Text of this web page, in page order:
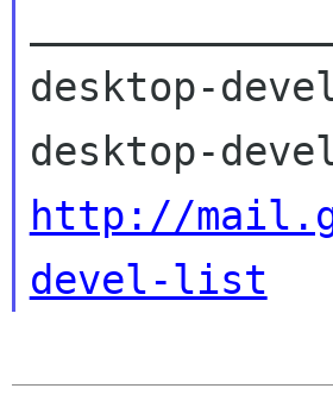
desktop-
http://
devel-list